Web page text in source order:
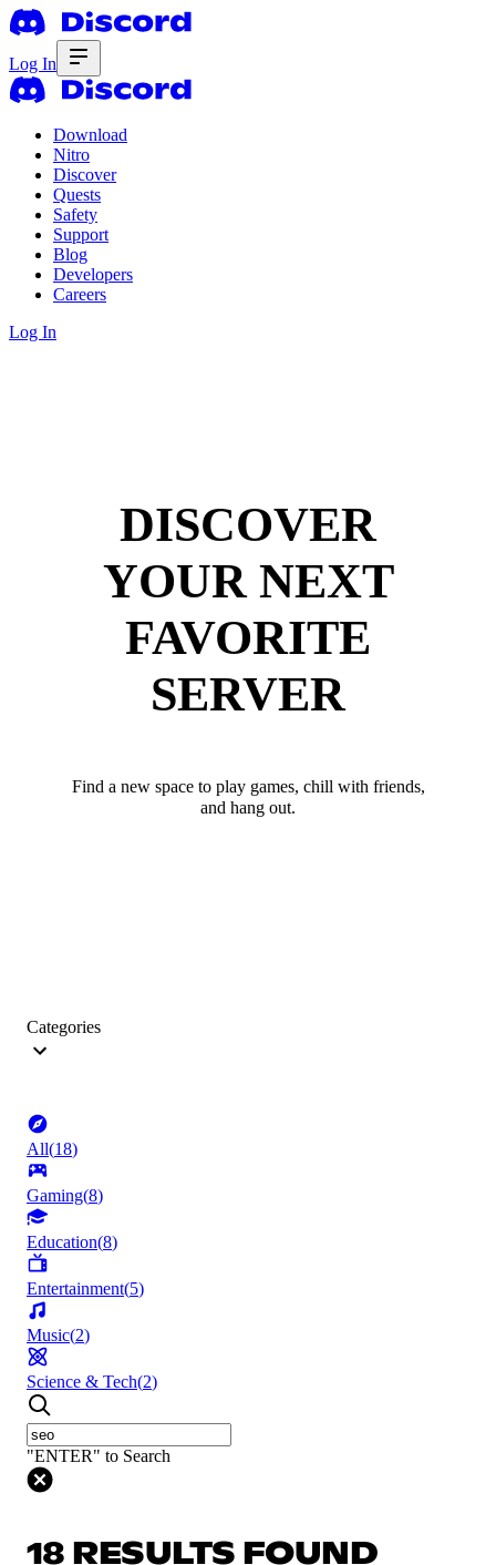
Log In
Download
Nitro
Discover
Quests
Safety
Support
Blog
Developers
Careers
Log In
DISCOVER
YOUR NEXT
FAVORITE
SERVER
Find a new space to play games, chill with friends,
and hang out.
Categories
All(18)
Gaming(8)
Education(8)
Entertainment(5)
Music(2)
Science & Tech(2)
"ENTER" to Search
18 RESULTS FOUND